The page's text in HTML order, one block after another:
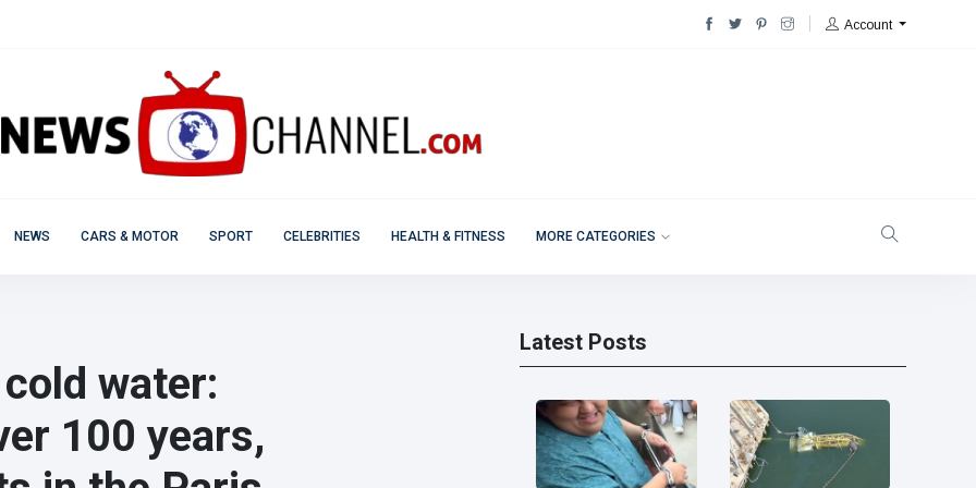
Account
NEWS CARS & MOTOR SPORT CELEBRITIES HEALTH & FITNESS MORE CATEGORIES
water:
100 years,
Latest Posts